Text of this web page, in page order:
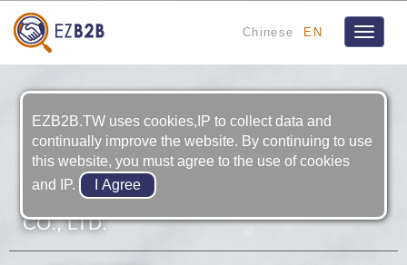
Chinese EN
Toggle
TERNA TECHNOLOGY DEVELOPMENT
CO., LTD.
EZB2B.TW uses cookies,IP to collect data and
continually improve the website. By continuing to use
this website, you must agree to the use of cookies
and IP.